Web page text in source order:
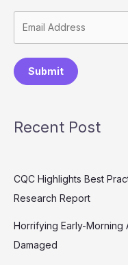
Submit
Recent Post
CQC Highlights Best
Research Report
Horrifying Early-Morning
Damaged